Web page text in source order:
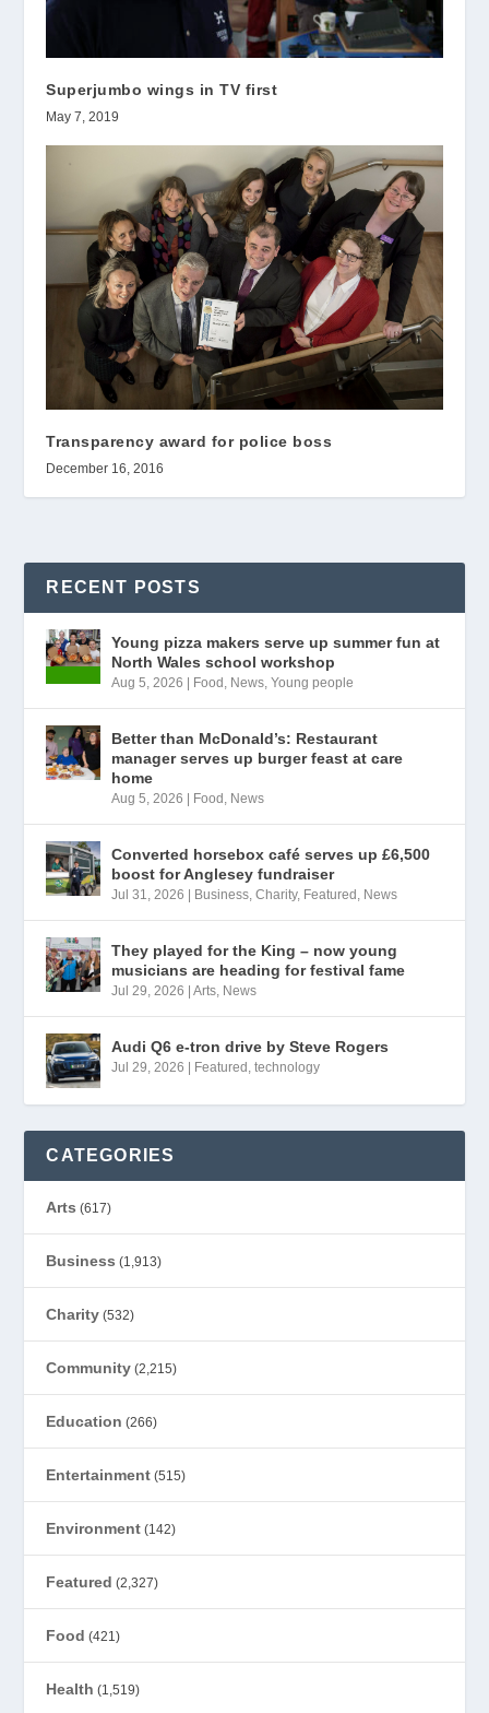
Superjumbo wings in TV first
May 7, 2019
Transparency award for police boss
December 16, 2016
RECENT POSTS
Young pizza makers serve up summer fun at
North Wales school workshop
Aug 5, 2026 Food , News,Young people
Better than McDonald’s: Restaurant
manager serves up burger feast at care
home
Aug 5, 2026 Food , News
Converted horsebox café serves up £6,500
boost for Anglesey fundraiser
Jul 31, 2026 Business,Charity, Featured , News
They played for the King – now young
musicians are heading for festival fame
Jul 29, 2026 |Arts, News
Audi Q6 e-tron drive by Steve Rogers
Jul 29, 2026 Featured ,technology
CATEGORIES
Arts (617)
Business (1,913)
Charity (532)
Community (2,215)
Education (266)
Entertainment (515)
Environment (142)
Featured (2,327)
Food (421)
Health (1,519)